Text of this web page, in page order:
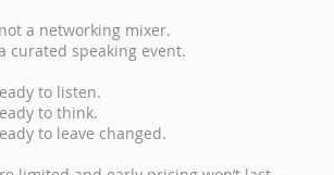
a networking mixer.
curated speaking event.
to listen.
to think.
to leave changed.